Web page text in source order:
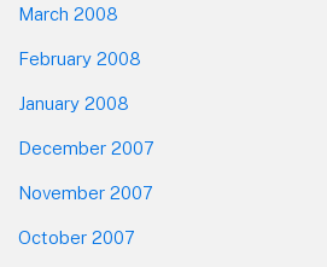
March 2008
February 2008
January 2008
December 2007
November 2007
October 2007